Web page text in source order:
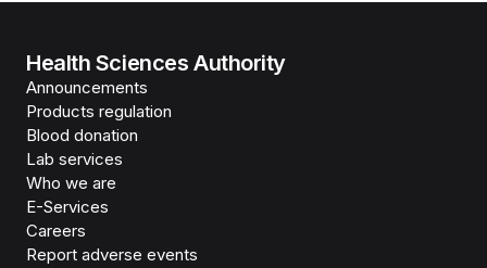
Health Sciences Authority
Announcements
Products regulation
Blood donation
Lab services
Who we are
E-Services
Careers
Report adverse events